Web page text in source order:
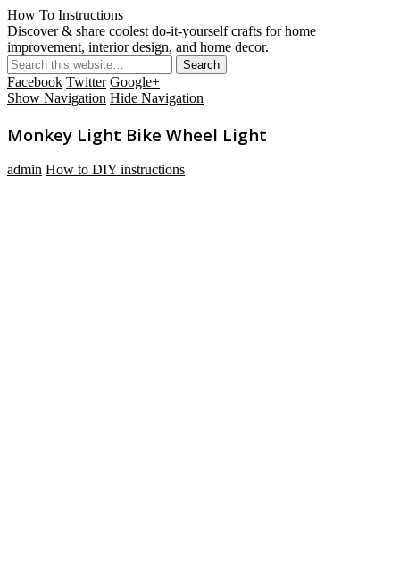
How To Instructions
Discover & share coolest do-it-yourself crafts for home
improvement, interior design, and home decor.
Facebook Twitter Google+
Show Navigation Hide Navigation
Monkey Light Bike Wheel Light
admin How to DIY instructions